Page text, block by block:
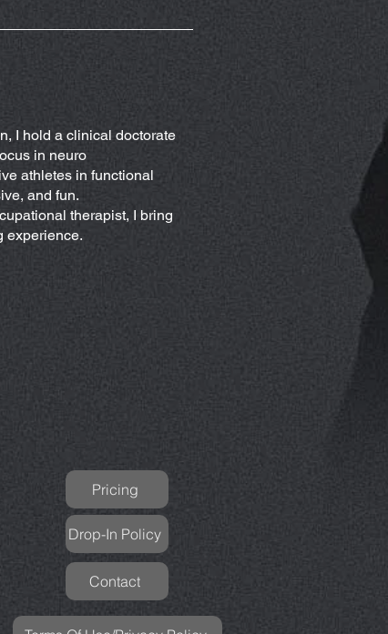
before starting exercise
I hold a clinical doctorate
in neuro
athletes in functional
and fun.
therapist, I bring
experience.
Pricing
Drop-In Policy
Contact